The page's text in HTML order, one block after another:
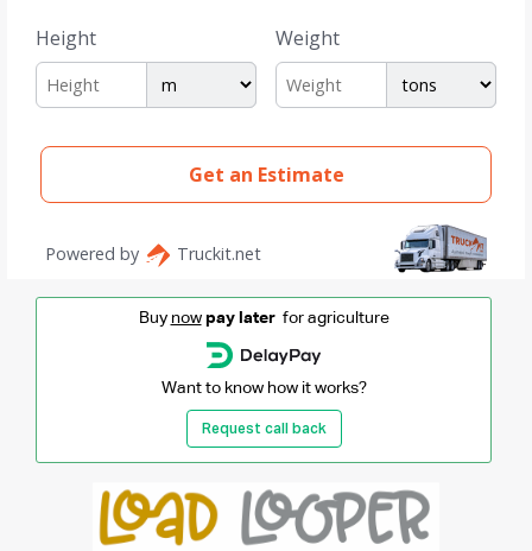
Buy now pay laterfor agriculture
Want to know how it works?
Request call back